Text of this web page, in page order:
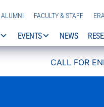
ALUMNI FACULTY & STAFF
EVENTS NEWS
CALL FOR